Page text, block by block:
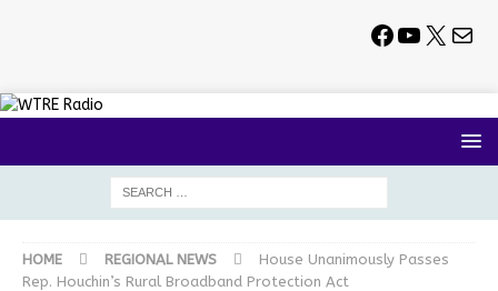
HOME REGIONAL NEWS
House Unanimously Passes
Rep. Houchin’s Rural Broadband Protection Act